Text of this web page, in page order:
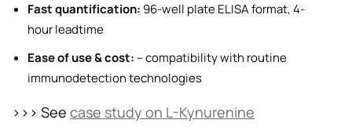
Fast quantification: 96-well plate ELISA format, 4-
hour leadtime
Ease of use & cost: – compatibility with routine
immunodetection technologies
>>> See case study on L-Kynurenine